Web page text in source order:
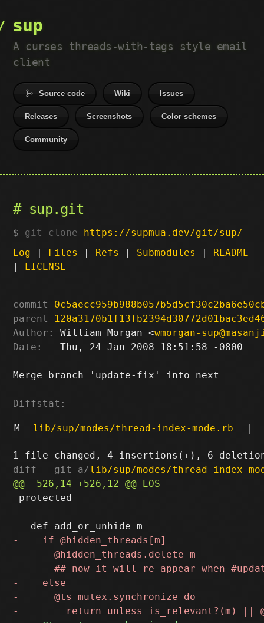
sup
A curses threads-with-tags style email
client
Source code Wiki Issues
Releases Screenshots Color schemes
Community
sup.git
git clone https://supmua.dev/git/sup/
Log | Files | Refs | Submodules | README
| LICENSE
commit
parent
Author:
William Morgan <wmorgan-
Date:
   Thu, 24 Jan 2008 18:51:58 -0800
Merge branch 'update-fix' into next
Diffstat:
M lib/sup/modes/thread-index-mode.rb |
diff --git a/lib/sup/modes/thread-index-
protected